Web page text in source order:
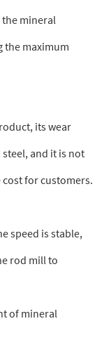
mineral
the maximum
its wear
and it is not
cost for customers.
speed is stable,
rod mill to
of mineral